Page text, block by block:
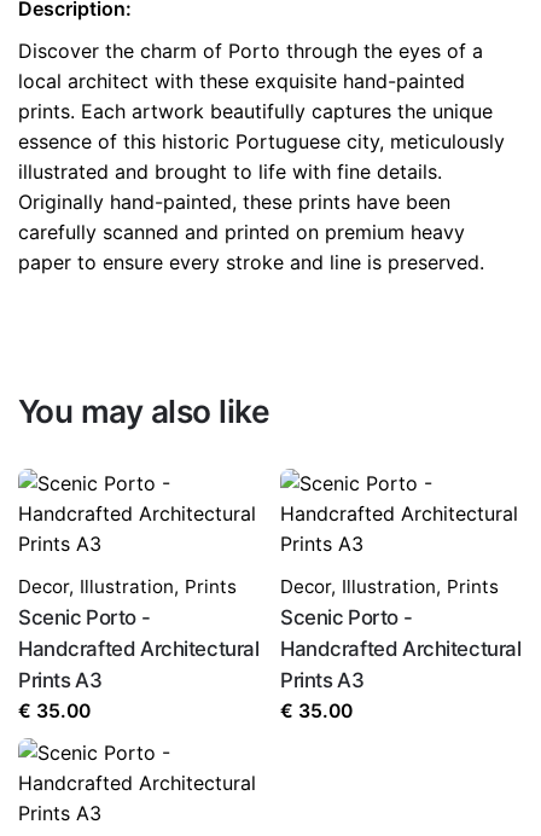
quantity
Description:
Discover the charm of Porto through the eyes of a
local architect with these exquisite hand-painted
prints. Each artwork beautifully captures the unique
essence of this historic Portuguese city, meticulously
illustrated and brought to life with fine details.
Originally hand-painted, these prints have been
carefully scanned and printed on premium heavy
paper to ensure every stroke and line is preserved.
Weight
color White
size A4, A5, Postcard
You may also like
Decor, Illustration, Prints
Scenic Porto -
Handcrafted Architectural
Prints A3
€ 35.00
Decor, Illustration, Prints
Scenic Porto -
Handcrafted Architectural
Prints A3
€ 35.00